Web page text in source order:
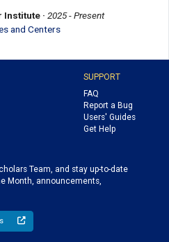
Institute · 2025 - Present
and Centers
SUPPORT
FAQ
Report a Bug
Users' Guides
Get Help
Team, and stay up-to-date
Month, announcements,